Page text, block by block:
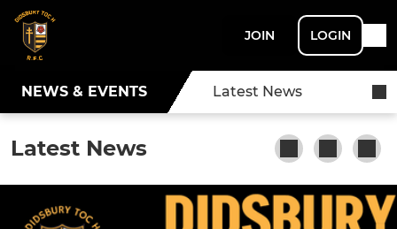
JOIN LOGIN
NEWS & EVENTS Latest News
Latest News